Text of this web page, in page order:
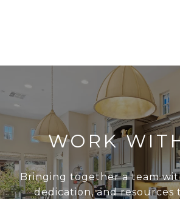
WORK
Bringing together a team
dedication, and resources